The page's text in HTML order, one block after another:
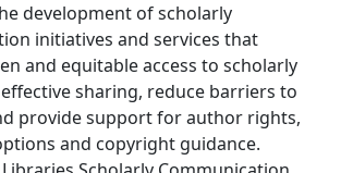
development of scholarly
initiatives and services that
and equitable access to scholarly
sharing, reduce barriers to
provide support for author rights,
and copyright guidance.